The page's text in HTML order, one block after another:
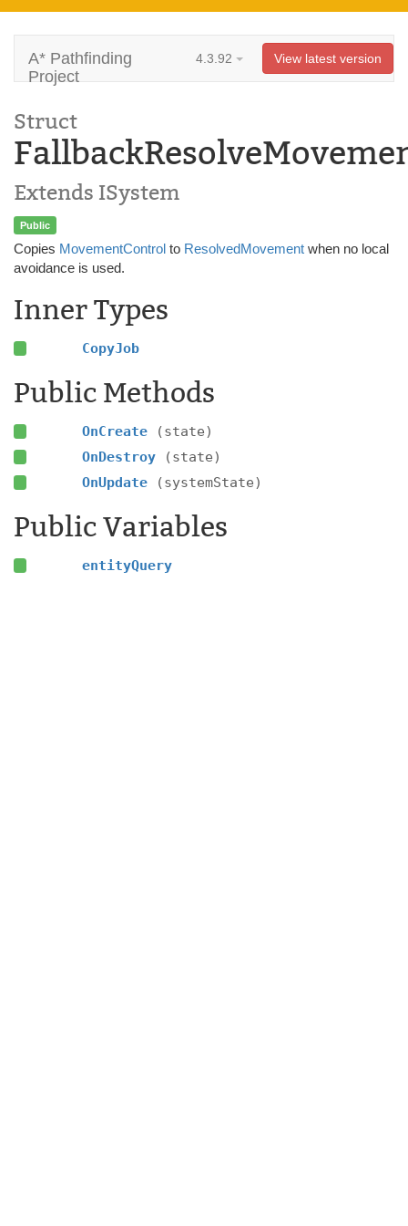
A* Pathfinding
Project
4.3.92 View latest version
Struct
Extends ISystem
Public
Copies MovementControl to ResolvedMovement when no local
avoidance is used.
Inner Types
CopyJob
Public Methods
OnCreate
(state)
OnDestroy
(state)
OnUpdate
(systemState)
Public Variables
entityQuery